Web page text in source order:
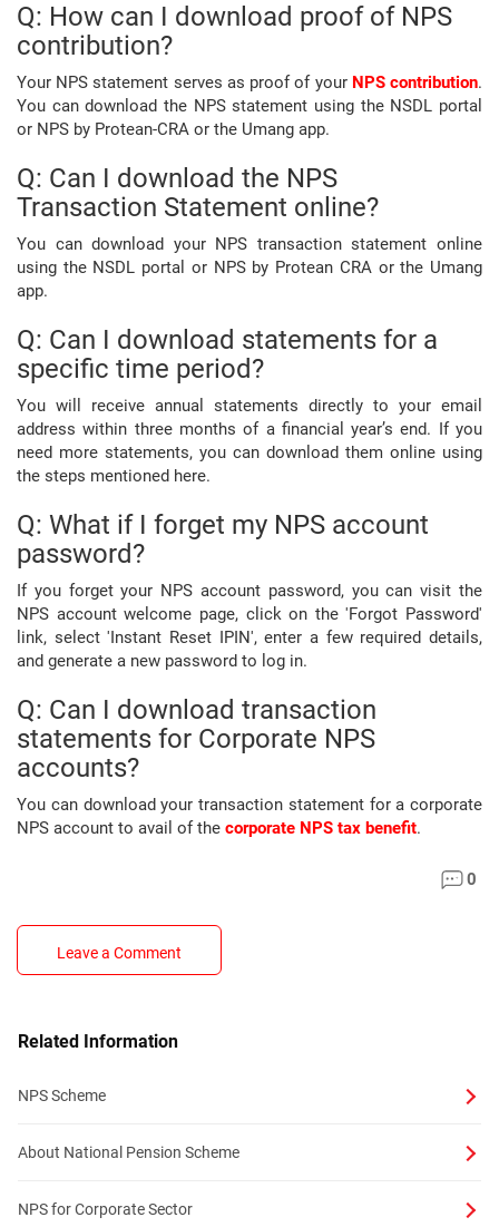
Q: How can I download proof of NPS
contribution?
Your NPS statement serves as proof of your NPS contribution.
You can download the NPS statement using the NSDL portal
or NPS by Protean-CRA or the Umang app.
Q: Can I download the NPS
Transaction Statement online?
You can download your NPS transaction statement online
using the NSDL portal or NPS by Protean CRA or the Umang
app.
Q: Can I download statements for a
specific time period?
You will receive annual statements directly to your email
address within three months of a financial year’s end. If you
need more statements, you can download them online using
the steps mentioned here.
Q: What if I forget my NPS account
password?
If you forget your NPS account password, you can visit the
NPS account welcome page, click on the 'Forgot Password'
link, select 'Instant Reset IPIN', enter a few required details,
and generate a new password to log in.
Q: Can I download transaction
statements for Corporate NPS
accounts?
You can download your transaction statement for a corporate
NPS account to avail of the corporate NPS tax benefit.
0
Leave a Comment
Related Information
NPS Scheme
About National Pension Scheme
NPS for Corporate Sector